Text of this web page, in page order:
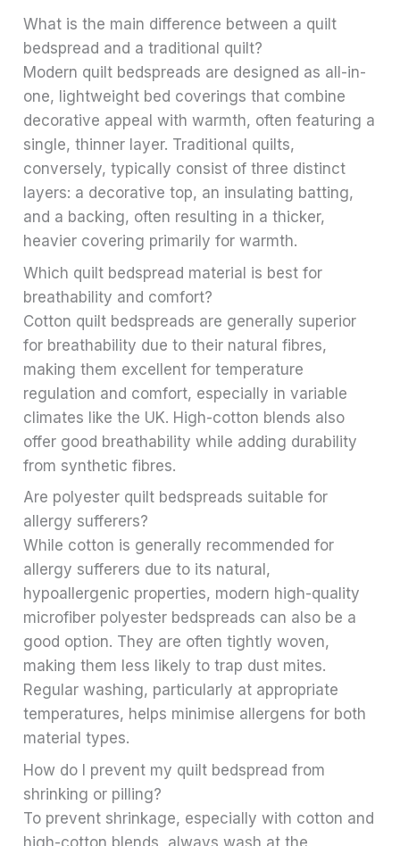
What is the main difference between a quilt
bedspread and a traditional quilt?
Modern quilt bedspreads are designed as all-in-
one, lightweight bed coverings that combine
decorative appeal with warmth, often featuring a
single, thinner layer. Traditional quilts,
conversely, typically consist of three distinct
layers: a decorative top, an insulating batting,
and a backing, often resulting in a thicker,
heavier covering primarily for warmth.
Which quilt bedspread material is best for
breathability and comfort?
Cotton quilt bedspreads are generally superior
for breathability due to their natural fibres,
making them excellent for temperature
regulation and comfort, especially in variable
climates like the UK. High-cotton blends also
offer good breathability while adding durability
from synthetic fibres.
Are polyester quilt bedspreads suitable for
allergy sufferers?
While cotton is generally recommended for
allergy sufferers due to its natural,
hypoallergenic properties, modern high-quality
microfiber polyester bedspreads can also be a
good option. They are often tightly woven,
making them less likely to trap dust mites.
Regular washing, particularly at appropriate
temperatures, helps minimise allergens for both
material types.
How do I prevent my quilt bedspread from
shrinking or pilling?
To prevent shrinkage, especially with cotton and
high-cotton blends, always wash at the